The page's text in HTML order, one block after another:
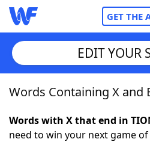
GET THE
Home
Words With Friends
EDIT YOUR
Words Containing X and
Words with X that end in
need to win your next game